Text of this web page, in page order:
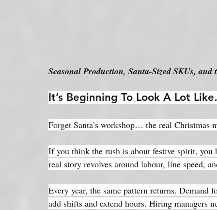
Seasonal Production, Santa-Sized SKUs,
It’s Beginning To Look A Lot
Forget Santa’s workshop… the real
If you think the rush is about festive spirit,
real story revolves around labour, line speed,
Every year, the same pattern returns.
add shifts and extend hours. Hiring managers